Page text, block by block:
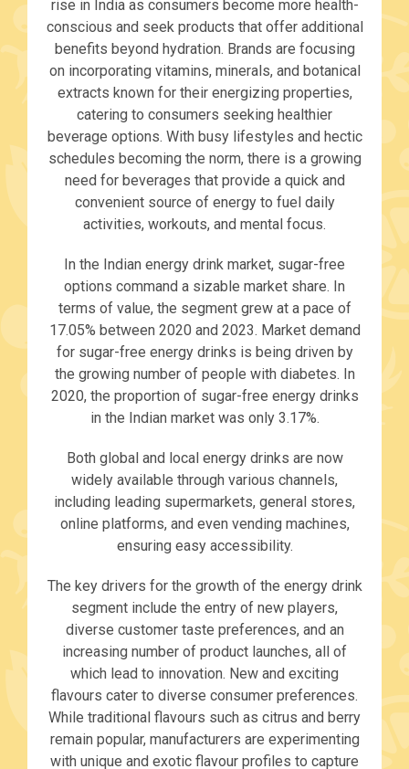
rise in India as consumers become more health-
conscious and seek products that offer additional
benefits beyond hydration. Brands are focusing
on incorporating vitamins, minerals, and botanical
extracts known for their energizing properties,
catering to consumers seeking healthier
beverage options. With busy lifestyles and hectic
schedules becoming the norm, there is a growing
need for beverages that provide a quick and
convenient source of energy to fuel daily
activities, workouts, and mental focus.
In the Indian energy drink market, sugar-free
options command a sizable market share. In
terms of value, the segment grew at a pace of
17.05% between 2020 and 2023. Market demand
for sugar-free energy drinks is being driven by
the growing number of people with diabetes. In
2020, the proportion of sugar-free energy drinks
in the Indian market was only 3.17%.
Both global and local energy drinks are now
widely available through various channels,
including leading supermarkets, general stores,
online platforms, and even vending machines,
ensuring easy accessibility.
The key drivers for the growth of the energy drink
segment include the entry of new players,
diverse customer taste preferences, and an
increasing number of product launches, all of
which lead to innovation. New and exciting
flavours cater to diverse consumer preferences.
While traditional flavours such as citrus and berry
remain popular, manufacturers are experimenting
with unique and exotic flavour profiles to capture